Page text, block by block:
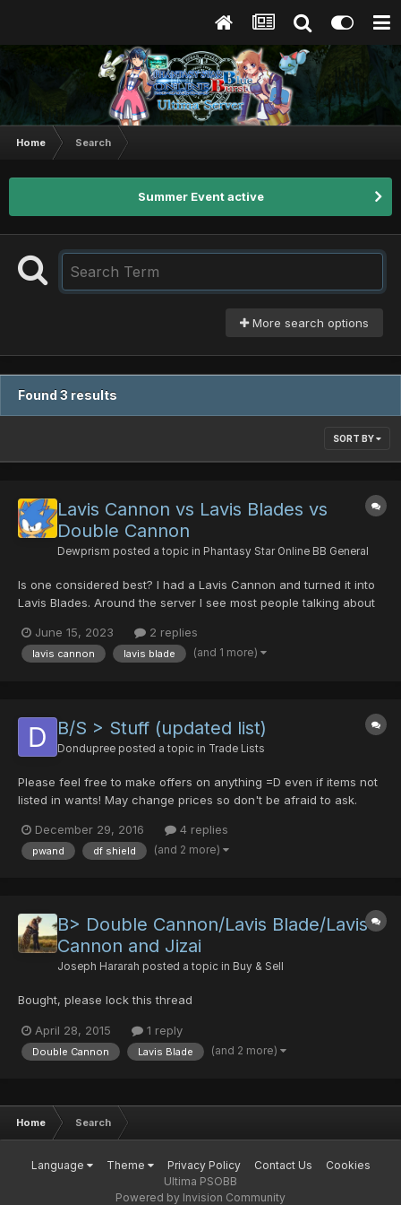
Home Search
Summer Event active
More search options
Found 3 results
SORT BY
Lavis Cannon vs Lavis Blades vs
Double Cannon
Dewprism posted a topic in Phantasy Star Online BB General
Is one considered best? I had a Lavis Cannon and turned it into
Lavis Blades. Around the server I see most people talking about
back? Just want to make sure I'm not missing something here.
Thank you in advance for any info. Noob to the PS...
June 15, 2023 2 replies
lavis cannon lavis blade (and 1 more)
B/S > Stuff (updated list)
Dondupree posted a topic in Trade Lists
Please feel free to make offers on anything =D even if items not
listed in wants! May change prices so don't be afraid to ask.
milla 0/0/0/0 5pds Rage de feu+9 0/20/0/0 5pds Nug2000-
Bazooka+32 0/0/0/0/30 5pds D...
December 29, 2016 4 replies
pwand df shield (and 2 more)
B> Double Cannon/Lavis Blade/Lavis
Cannon and Jizai
Joseph Hararah posted a topic in Buy & Sell
Bought, please lock this thread
April 28, 2015 1 reply
Double Cannon Lavis Blade (and 2 more)
Home Search
Language Theme Privacy Policy Contact Us
Cookies
Ultima PSOBB
Powered by Invision Community